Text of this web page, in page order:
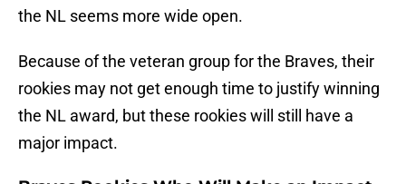
the NL seems more wide open.
Because of the veteran group for the Braves, their
rookies may not get enough time to justify winning
the NL award, but these rookies will still have a
major impact.